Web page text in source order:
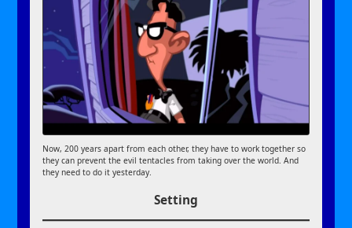
Now, 200 years apart from each other, they have to work together so
they can prevent the evil tentacles from taking over the world. And
they need to do it yesterday.
Setting